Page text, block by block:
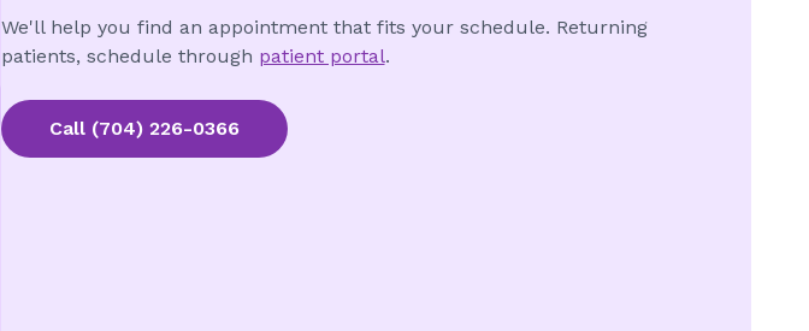
We'll help you find an appointment that fits your schedule. Returning
patients, schedule through patient portal.
Call (704) 226-0366